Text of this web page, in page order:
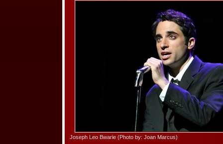
Joseph Leo Bwarie (Photo by: Joan Marcus)